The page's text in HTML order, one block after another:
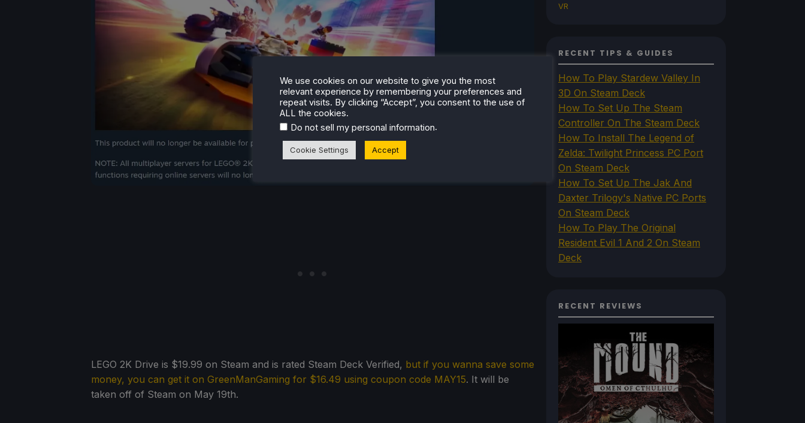
LEGO 2K Drive is $19.99 on Steam and is rated Steam Deck Verified, but if you wanna save some
money, you can get it on GreenManGaming for $16.49 using coupon code MAY15. It will be
taken off of Steam on May 19th.
VR
RECENT TIPS & GUIDES
How To Play Stardew Valley In
3D On Steam Deck
How To Set Up The Steam
Controller On The Steam Deck
How To Install The Legend of
Zelda: Twilight Princess PC Port
On Steam Deck
How To Set Up The Jak And
Daxter Trilogy's Native PC Ports
On Steam Deck
How To Play The Original
Resident Evil 1 And 2 On Steam
Deck
RECENT REVIEWS
We use cookies on our website to give you the most
relevant experience by remembering your preferences and
repeat visits. By clicking “Accept”, you consent to the use of
ALL the cookies.
Do not sell my personal information.
Cookie Settings Accept